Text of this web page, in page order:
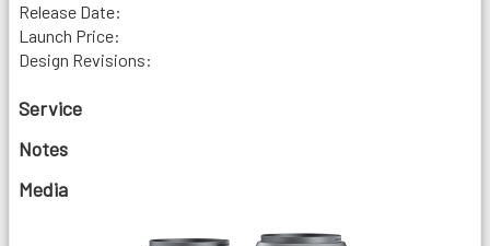
Release Date:
Launch Price:
Design Revisions:
Service
Notes
Media